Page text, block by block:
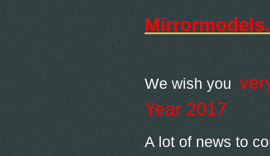
We wish you
Year 2017
A lot of news to